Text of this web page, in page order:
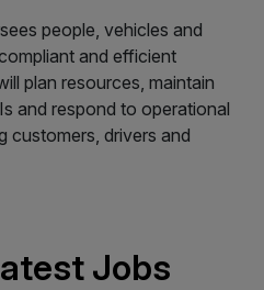
people, vehicles and
and efficient
plan resources, maintain
and respond to operational
customers, drivers and
Jobs